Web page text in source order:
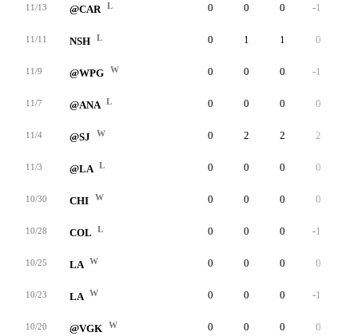
11/13 @CAR L 0 0 0 -1
11/11 NSH L 0 1 1 0
11/9 @WPG W 0 0 0 -1
11/7 @ANA L 0 0 0 0
11/4 @SJ W 0 2 2 2
11/3 @LA L 0 0 0 0
10/30 CHI W 0 0 0 0
10/28 COL L 0 0 0 -1
10/25 LA W 0 0 0 0
10/23 LA W 0 0 0 -1
10/20 @VGK W 0 0 0 0